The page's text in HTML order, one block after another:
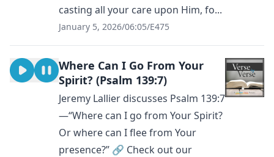
casting all your care upon Him, fo...
January 5, 2026/06:05/E475
Where Can I Go From Your
Spirit? (Psalm 139:7)
Jeremy Lallier discusses Psalm 139:7
—“Where can I go from Your Spirit?
Or where can I flee from Your
presence?” 🔗 Check out our